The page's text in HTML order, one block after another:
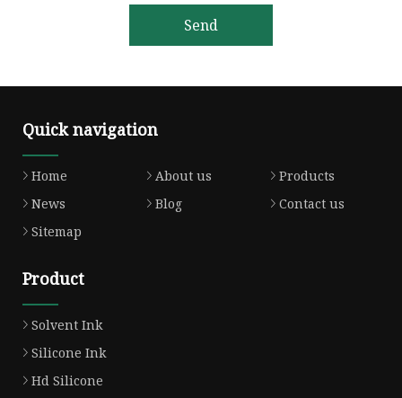
Send
Quick navigation
Home About us
Products
News
Blog
Contact us
Sitemap
Product
Solvent Ink
Silicone Ink
Hd Silicone